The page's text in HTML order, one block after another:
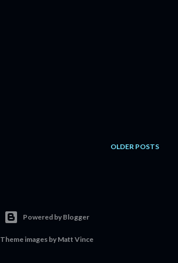
OLDER POSTS
Powered by Blogger
Theme images by Matt Vince